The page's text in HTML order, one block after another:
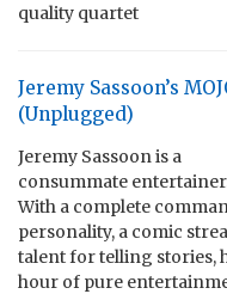
quality quartet
Jeremy Sassoon’s
(Unplugged)
Jeremy Sassoon is a
consummate
With a complete
personality, a comic
talent for telling stories,
hour of pure